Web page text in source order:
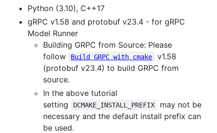
Python (3.10), C++17
gRPC v1.58 and protobuf v23.4 - for gRPC
Model Runner
Building GRPC from Source: Please
follow
Build GRPC with cmake
v1.58
(protobuf v23.4) to build GRPC from
source.
In the above tutorial
setting
DCMAKE_INSTALL_PREFIX
may not be
necessary and the default install prefix can
be used.